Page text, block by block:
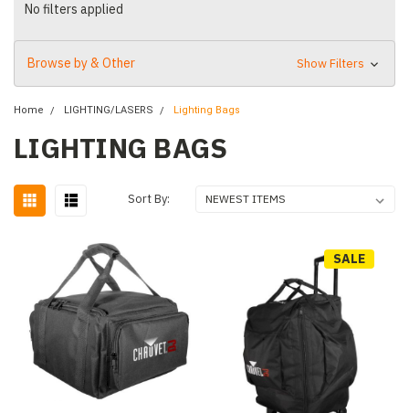
No filters applied
Browse by & Other Show Filters
Home LIGHTING/LASERS Lighting Bags
LIGHTING BAGS
Sort By:
SALE